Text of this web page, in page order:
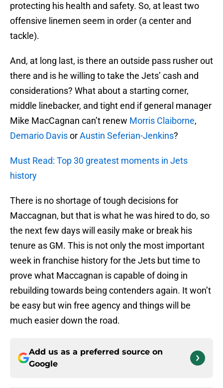
protecting his health and safety. So, at least two
offensive linemen seem in order (a center and
tackle).
And, at long last, is there an outside pass rusher out
there and is he willing to take the Jets’ cash and
considerations? What about a starting corner,
middle linebacker, and tight end if general manager
Mike MacCagnan can’t renew Morris Claiborne,
Demario DavisorAustin Seferian-Jenkins?
Must Read: Top 30 greatest moments in Jets
history
There is no shortage of tough decisions for
Maccagnan, but that is what he was hired to do, so
the next few days will easily make or break his
tenure as GM. This is not only the most important
week in franchise history for the Jets but time to
prove what Maccagnan is capable of doing in
rebuilding towards being contenders again. It won’t
be easy but win free agency and things will be
much easier down the road.
Add us as a preferred source on
Google